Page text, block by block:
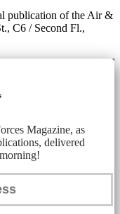
publication of the Air &
C6 / Second Fl.,
Magazine, as
delivered